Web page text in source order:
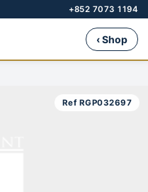
+852 7073 1194
‹ Shop
Ref RGP032697